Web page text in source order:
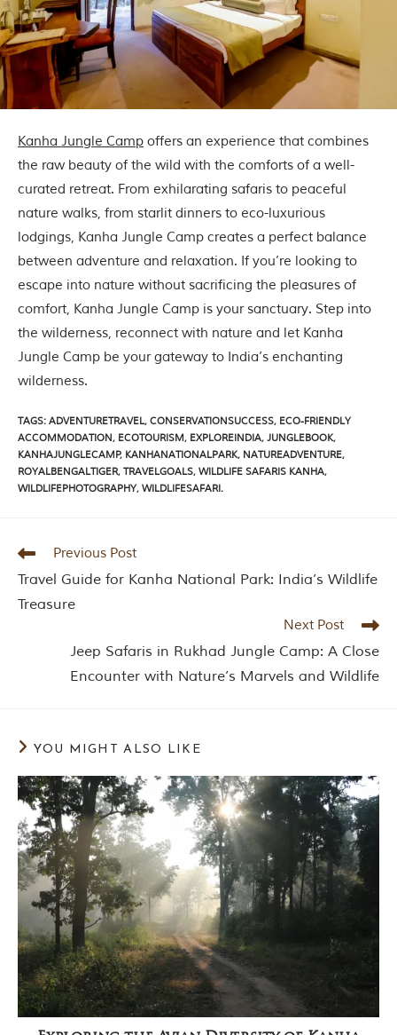
Kanha Jungle Camp offers an experience that combines
the raw beauty of the wild with the comforts of a well-
curated retreat. From exhilarating safaris to peaceful
nature walks, from starlit dinners to eco-luxurious
lodgings, Kanha Jungle Camp creates a perfect balance
between adventure and relaxation. If you’re looking to
escape into nature without sacrificing the pleasures of
comfort, Kanha Jungle Camp is your sanctuary. Step into
the wilderness, reconnect with nature and let Kanha
Jungle Camp be your gateway to India’s enchanting
wilderness.
TAGS: ADVENTURETRAVEL, CONSERVATIONSUCCESS, ECO-FRIENDLY
ACCOMMODATION, ECOTOURISM, EXPLOREINDIA, JUNGLEBOOK,
KANHAJUNGLECAMP, KANHANATIONALPARK, NATUREADVENTURE,
ROYALBENGALTIGER, TRAVELGOALS, WILDLIFE SAFARIS KANHA,
WILDLIFEPHOTOGRAPHY, WILDLIFESAFARI.
Previous Post
Travel Guide for Kanha National Park: India’s Wildlife
Treasure
Next Post
Jeep Safaris in Rukhad Jungle Camp: A Close
Encounter with Nature’s Marvels and Wildlife
YOU MIGHT ALSO LIKE